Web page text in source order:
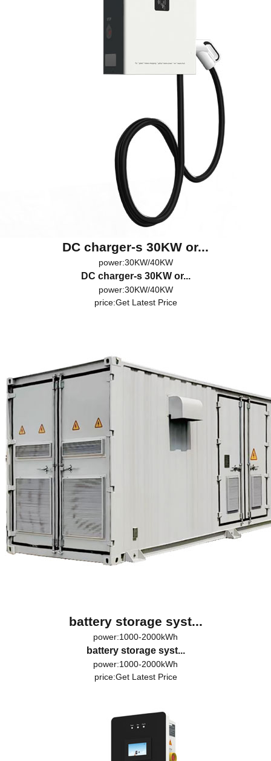
DC charger-s 30KW or...
power:30KW/40KW
DC charger-s 30KW or...
power:30KW/40KW
price:Get Latest Price
battery storage syst...
power:1000-2000kWh
battery storage syst...
power:1000-2000kWh
price:Get Latest Price